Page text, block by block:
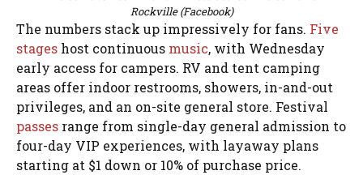
Rockville (Facebook)
The numbers stack up impressively for fans. Five
stages host continuous music, with Wednesday
early access for campers. RV and tent camping
areas offer indoor restrooms, showers, in-and-out
privileges, and an on-site general store. Festival
passes range from single-day general admission to
four-day VIP experiences, with layaway plans
starting at $1 down or 10% of purchase price.